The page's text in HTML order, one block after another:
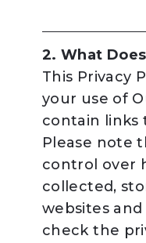
2. What
This Privacy
your use of
contain links
Please note
control over
collected,
websites and
check the